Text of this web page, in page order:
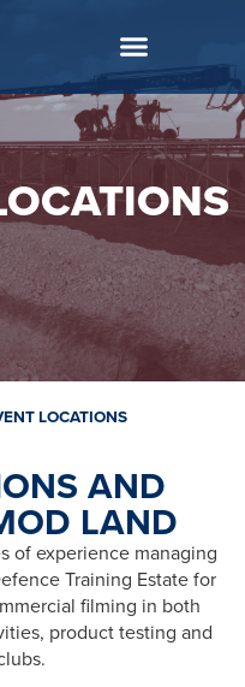
LOCATIONS
AND
LAND
of experience managing
Training Estate for
filming in both
product testing and